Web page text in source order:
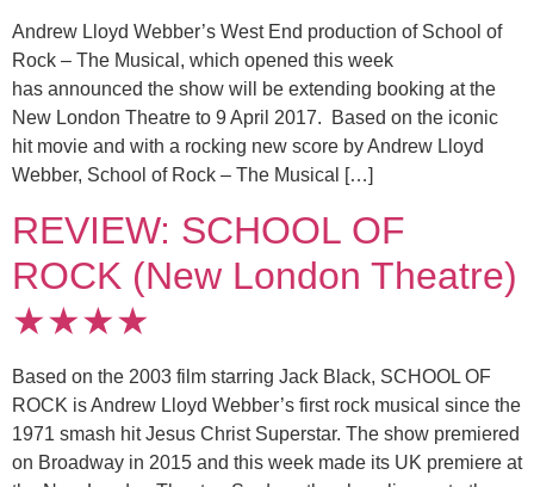
Andrew Lloyd Webber’s West End production of School of
Rock – The Musical, which opened this week
has announced the show will be extending booking at the
New London Theatre to 9 April 2017. Based on the iconic
hit movie and with a rocking new score by Andrew Lloyd
Webber, School of Rock – The Musical […]
REVIEW: SCHOOL OF
ROCK (New London Theatre)
★★★★
Based on the 2003 film starring Jack Black, SCHOOL OF
ROCK is Andrew Lloyd Webber’s first rock musical since the
1971 smash hit Jesus Christ Superstar. The show premiered
on Broadway in 2015 and this week made its UK premiere at